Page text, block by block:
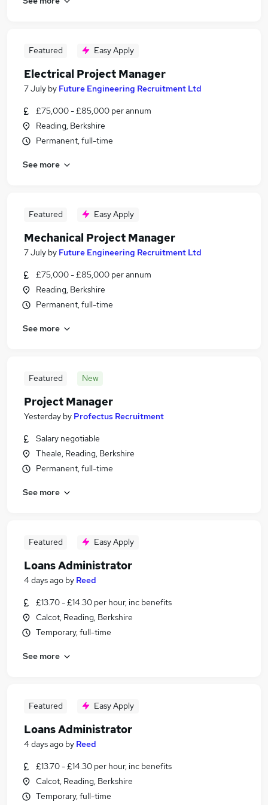
Featured Easy Apply
Electrical Project Manager
7 July by Future Engineering Recruitment Ltd
£75,000 - £85,000 per annum
Reading, Berkshire
Permanent, full-time
See more
Featured Easy Apply
Mechanical Project Manager
7 July by Future Engineering Recruitment Ltd
£75,000 - £85,000 per annum
Reading, Berkshire
Permanent, full-time
See more
Featured New
Project Manager
Yesterday by Profectus Recruitment
Salary negotiable
Theale, Reading, Berkshire
Permanent, full-time
See more
Featured Easy Apply
Loans Administrator
4 days ago by Reed
£13.70 - £14.30 per hour, inc benefits
Calcot, Reading, Berkshire
Temporary, full-time
See more
Featured Easy Apply
Loans Administrator
4 days ago by Reed
£13.70 - £14.30 per hour, inc benefits
Calcot, Reading, Berkshire
Temporary, full-time